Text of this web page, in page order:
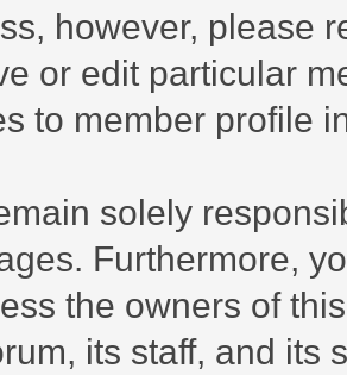
however, please
or edit particular
to member profile
solely
Furthermore,
the owners of
its staff, and its